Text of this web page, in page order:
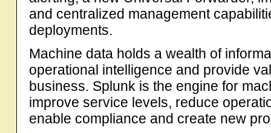
and centralized management
deployments.
Machine data holds a wealth of
operational intelligence and provide
business. Splunk is the engine for
improve service levels, reduce
enable compliance and create new